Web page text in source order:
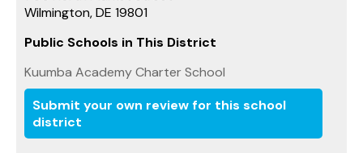
Wilmington, DE 19801
Public Schools in This District
Kuumba Academy Charter School
Submit your own review for this school
district